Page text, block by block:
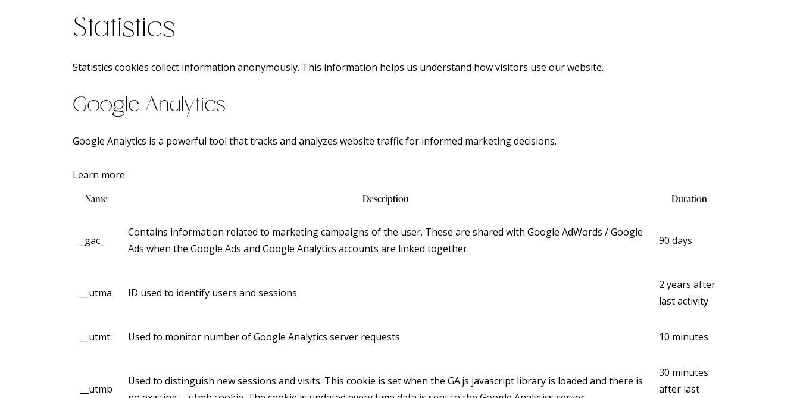
Statistics
Statistics cookies collect information anonymously. This information helps us understand how visitors use our website.
Google Analytics
Google Analytics is a powerful tool that tracks and analyzes website traffic for informed marketing decisions.
Learn more
Name
Description Duration
_gac_
Contains information related to marketing campaigns of the user. These are shared with Google AdWords / Google
Ads when the Google Ads and Google Analytics accounts are linked together.
90 days
__utma ID used to identify users and sessions
2 years after
last activity
__utmt Used to monitor number of Google Analytics server requests 10 minutes
__utmb
Used to distinguish new sessions and visits. This cookie is set when the GA.js javascript library is loaded and there is
30 minutes
after last